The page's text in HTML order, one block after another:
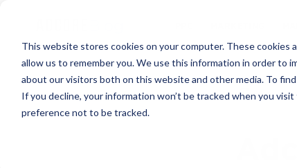
This website stores cookies on your computer. These
allow us to remember you. We use this information in order to
about our visitors both on this website and other media. To
If you decline, your information won’t be tracked when you
preference not to be tracked.
4min